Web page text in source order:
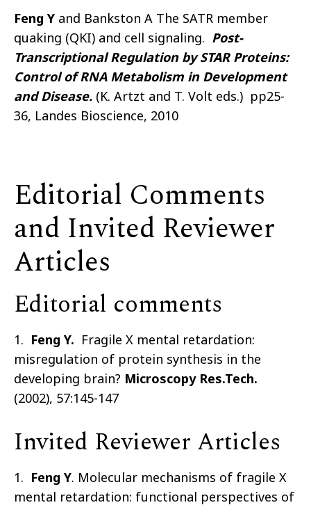
Feng Y and Bankston A The SATR member
quaking (QKI) and cell signaling. Post-
Transcriptional Regulation by STAR Proteins:
Control of RNA Metabolism in Development
and Disease. (K. Artzt and T. Volt eds.) pp25-
36, Landes Bioscience, 2010
Editorial Comments
and Invited Reviewer
Articles
Editorial comments
1. Feng Y. Fragile X mental retardation:
misregulation of protein synthesis in the
developing brain? Microscopy Res.Tech.
(2002), 57:145-147
Invited Reviewer Articles
1. Feng Y. Molecular mechanisms of fragile X
mental retardation: functional perspectives of